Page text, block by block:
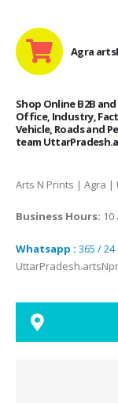
Agra
Shop Online B2B
Office, Industry,
Vehicle, Roads and
team
Arts N Prints | Agra |
Business Hours: 10
Whatsapp : 365 / 24